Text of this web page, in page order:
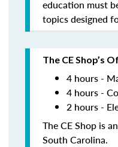
education must
topics designed
The CE Shop’s
4 hours -
4 hours -
2 hours -
The CE Shop is
South Carolina.